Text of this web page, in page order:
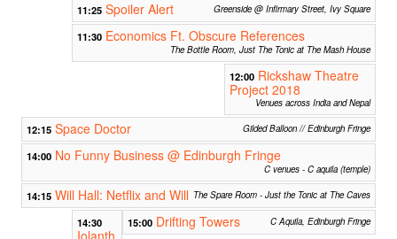
11:25 Spoiler Alert Greenside @ Infirmary Street, Ivy Square
11:30 Economics Ft. Obscure References
The Bottle Room, Just The Tonic at The Mash House
12:00 Rickshaw Theatre
Project 2018
Venues across India and Nepal
12:15 Space Doctor Gilded Balloon // Edinburgh Fringe
14:00 No Funny Business @ Edinburgh Fringe
C venues - C aquila (temple)
14:15 Will Hall: Netflix and Will The Spare Room - Just the Tonic at The Caves
14:30
Iolanth
15:00 Drifting Towers C Aquila, Edinburgh Fringe